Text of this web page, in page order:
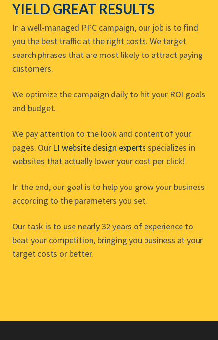
YIELD GREAT RESULTS
In a well-managed PPC campaign, our job is to find
you the best traffic at the right costs. We target
search phrases that are most likely to attract paying
customers.
We optimize the campaign daily to hit your ROI goals
and budget.
We pay attention to the look and content of your
pages. Our LI website design experts specializes in
websites that actually lower your cost per click!
In the end, our goal is to help you grow your business
according to the parameters you set.
Our task is to use nearly 32 years of experience to
beat your competition, bringing you business at your
target costs or better.